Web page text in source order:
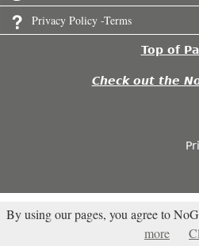
Privacy Policy -Terms
Top of
Check out the
By using our pages, you agree to
more